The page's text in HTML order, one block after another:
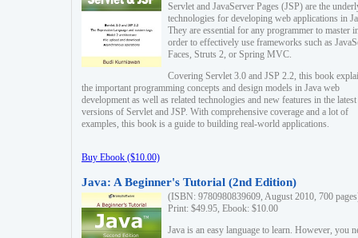
Servlet and JavaServer Pages (JSP) are the
technologies for developing web applications in
They are essential for any programmer to master
order to effectively use frameworks such as
Faces, Struts 2, or Spring MVC.
Covering Servlet 3.0 and JSP 2.2, this book
the important programming concepts and design models in Java web
development as well as related technologies and new features in the latest
versions of Servlet and JSP. With comprehensive coverage and a lot of
examples, this book is a guide to building real-world applications.
Buy Ebook ($10.00)
Java: A Beginner's Tutorial (2nd Edition)
(ISBN: 9780980839609, August 2010, 700
Print: $49.95, Ebook: $10.00
Java is an easy language to learn. However, you